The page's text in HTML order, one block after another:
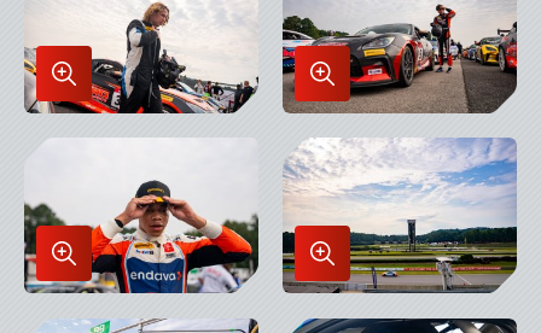
Enlarge
Image
in
Enlarge
Image
in
Lightbox
Enlarge
Image
in
Enlarge
Image
in